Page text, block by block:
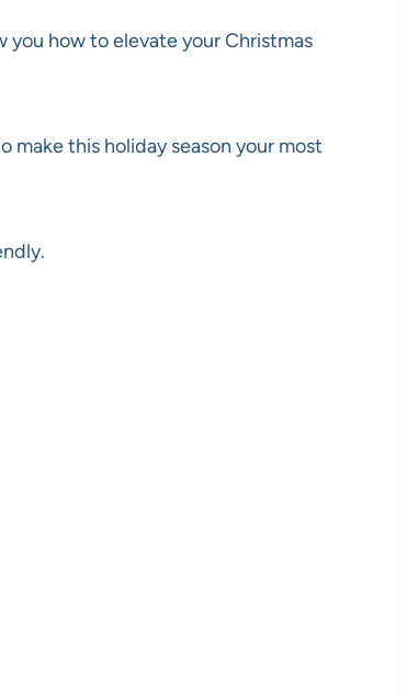
how to elevate your Christmas
make this holiday season your most